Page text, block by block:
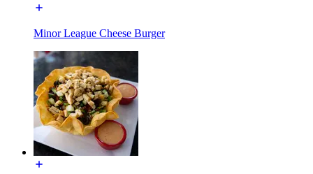
Minor League Cheese Burger